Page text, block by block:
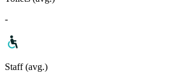
-
Staff (avg.)